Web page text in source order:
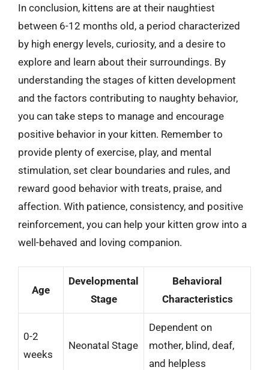
In conclusion, kittens are at their naughtiest
between 6-12 months old, a period characterized
by high energy levels, curiosity, and a desire to
explore and learn about their surroundings. By
understanding the stages of kitten development
and the factors contributing to naughty behavior,
you can take steps to manage and encourage
positive behavior in your kitten. Remember to
provide plenty of exercise, play, and mental
stimulation, set clear boundaries and rules, and
reward good behavior with treats, praise, and
affection. With patience, consistency, and positive
reinforcement, you can help your kitten grow into a
well-behaved and loving companion.
Age
Developmental
Stage
Behavioral
Characteristics
0-2
weeks
Neonatal Stage
Dependent on
mother, blind, deaf,
and helpless